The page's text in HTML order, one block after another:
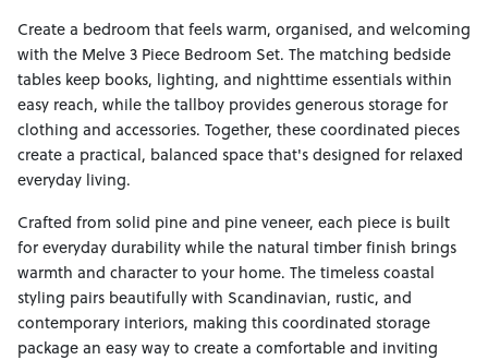
Create a bedroom that feels warm, organised, and welcoming
with the Melve 3 Piece Bedroom Set. The matching bedside
tables keep books, lighting, and nighttime essentials within
easy reach, while the tallboy provides generous storage for
clothing and accessories. Together, these coordinated pieces
create a practical, balanced space that's designed for relaxed
everyday living.
Crafted from solid pine and pine veneer, each piece is built
for everyday durability while the natural timber finish brings
warmth and character to your home. The timeless coastal
styling pairs beautifully with Scandinavian, rustic, and
contemporary interiors, making this coordinated storage
package an easy way to create a comfortable and inviting